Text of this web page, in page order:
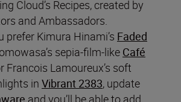
Cloud’s Recipes, created by
and Ambassadors.
prefer Kimura Hinami’s Faded
sepia-film-like Café
Francois Lamoureux’s soft
in Vibrant 2383, update
and you’ll be able to add